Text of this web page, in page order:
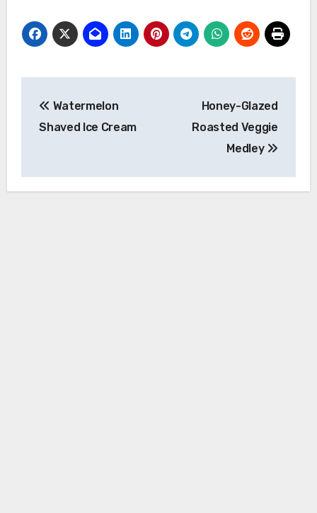
navigation
Watermelon
Shaved Ice Cream
Honey-Glazed
Roasted Veggie
Medley